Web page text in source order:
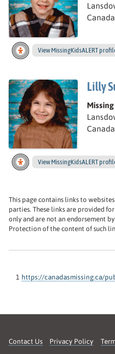
Canada
ViewJack’s
MissingKidsALERT
Lilly
Canada
ViewLilly ’s
MissingKidsALERT
This page contains links to
parties. These links are provided
only and are not an endorsement
Protection of the content of such
1 https://canadasmissing.ca/
Contact Us Privacy Policy